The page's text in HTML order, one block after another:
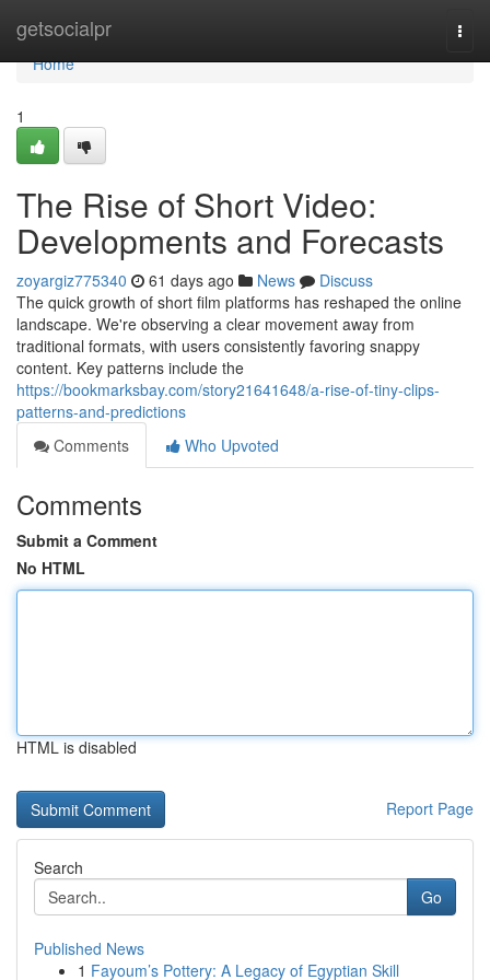
getsocialpr
Home
Home
1
The Rise of Short Video:
Developments and Forecasts
zoyargiz775340 61 days ago News
Discuss
The quick growth of short film platforms has reshaped the online
landscape. We're observing a clear movement away from
traditional formats, with users consistently favoring snappy
content. Key patterns include the
https://bookmarksbay.com/story21641648/a-rise-of-tiny-clips-
patterns-and-predictions
Comments
Who Upvoted
Comments
Submit a Comment
No HTML
HTML is disabled
Report Page
Search
Go
Published News
1 Fayoum’s Pottery: A Legacy of Egyptian Skill